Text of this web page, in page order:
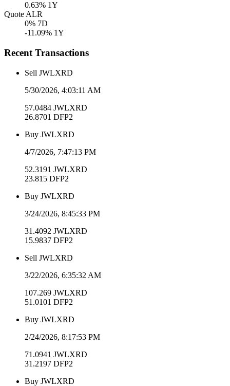
0.63% 1Y
Quote ALR
0% 7D
-11.09% 1Y
Recent Transactions
Sell JWLXRD
5/30/2026, 4:03:11 AM
57.0484 JWLXRD
26.8701 DFP2
Buy JWLXRD
4/7/2026, 7:47:13 PM
52.3191 JWLXRD
23.815 DFP2
Buy JWLXRD
3/24/2026, 8:45:33 PM
31.4092 JWLXRD
15.9837 DFP2
Sell JWLXRD
3/22/2026, 6:35:32 AM
107.269 JWLXRD
51.0101 DFP2
Buy JWLXRD
2/24/2026, 8:17:53 PM
71.0941 JWLXRD
31.2197 DFP2
Buy JWLXRD